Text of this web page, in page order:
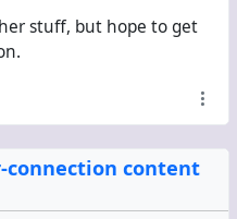
stuff, but hope to get
content